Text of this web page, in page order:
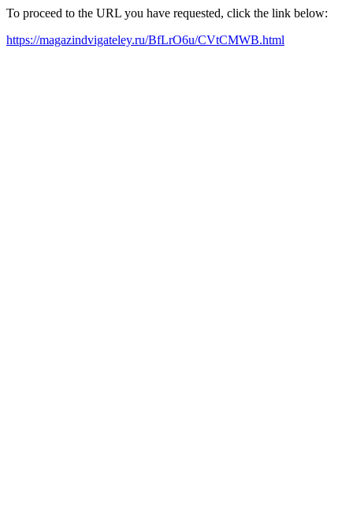
To proceed to the URL you have requested, click the link below:
https://magazindvigateley.ru/BfLrO6u/CVtCMWB.html